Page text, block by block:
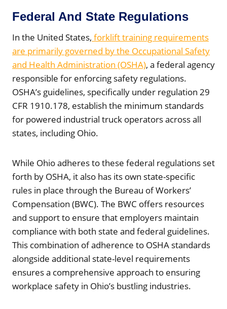
Federal And State Regulations
In the United States, forklift training requirements
are primarily governed by the Occupational Safety
and Health Administration (OSHA), a federal agency
responsible for enforcing safety regulations.
OSHA’s guidelines, specifically under regulation 29
CFR 1910.178, establish the minimum standards
for powered industrial truck operators across all
states, including Ohio.
While Ohio adheres to these federal regulations set
forth by OSHA, it also has its own state-specific
rules in place through the Bureau of Workers’
Compensation (BWC). The BWC offers resources
and support to ensure that employers maintain
compliance with both state and federal guidelines.
This combination of adherence to OSHA standards
alongside additional state-level requirements
ensures a comprehensive approach to ensuring
workplace safety in Ohio’s bustling industries.